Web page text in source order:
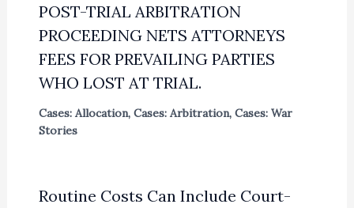
POST-TRIAL ARBITRATION
PROCEEDING NETS ATTORNEYS
FEES FOR PREVAILING PARTIES
WHO LOST AT TRIAL.
Cases: Allocation, Cases: Arbitration, Cases: War
Stories
Routine Costs Can Include Court-